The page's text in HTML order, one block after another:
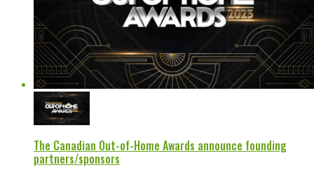
The Canadian Out-of-Home Awards announce founding
partners/sponsors